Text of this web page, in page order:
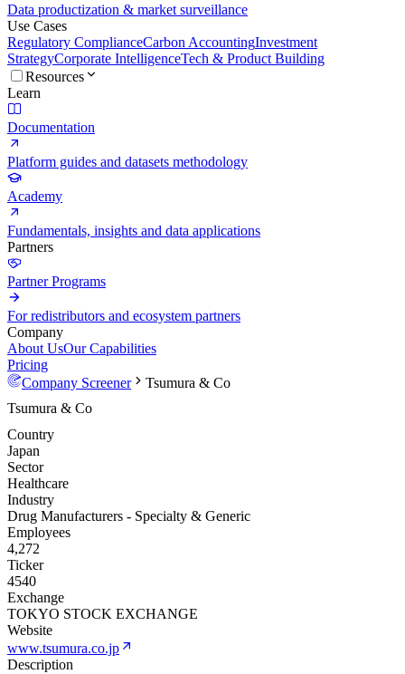
Data productization & market surveillance
Use Cases
Regulatory ComplianceCarbon AccountingInvestment
StrategyCorporate IntelligenceTech & Product Building
Resources
Learn
Documentation
Platform guides and datasets methodology
Academy
Fundamentals, insights and data applications
Partners
Partner Programs
For redistributors and ecosystem partners
Company
About UsOur Capabilities
Pricing
Company Screener
Tsumura & Co
Tsumura & Co
Country
Japan
Sector
Healthcare
Industry
Drug Manufacturers - Specialty & Generic
Employees
4,272
Ticker
4540
Exchange
TOKYO STOCK EXCHANGE
Website
www.tsumura.co.jp
Description